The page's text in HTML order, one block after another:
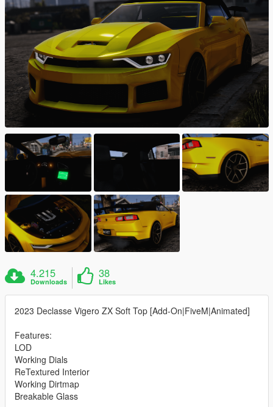
4.215
Downloads
38
Likes
2023 Declasse Vigero ZX Soft Top [Add-On|FiveM|Animated]
Features:
LOD
Working Dials
ReTextured Interior
Working Dirtmap
Breakable Glass